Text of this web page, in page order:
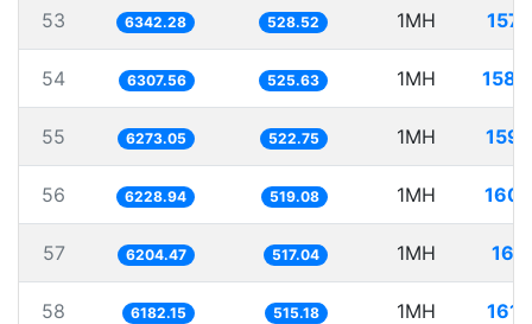
53 6342.28 528.52 1MH
54 6307.56 525.63 1MH
55 6273.05 522.75 1MH
56 6228.94 519.08 1MH
57 6204.47 517.04 1MH
58 6182.15 515.18 1MH